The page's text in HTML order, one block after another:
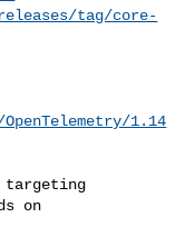
tag/core-
1.14
on